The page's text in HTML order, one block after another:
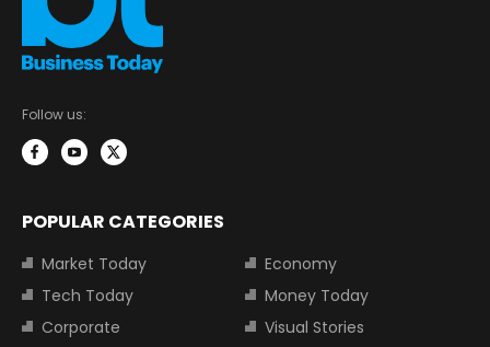
Follow us:
POPULAR CATEGORIES
Market Today
Economy
Tech Today
Money Today
Corporate
Visual Stories